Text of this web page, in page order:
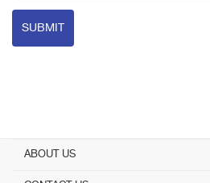
SUBMIT
ABOUT US